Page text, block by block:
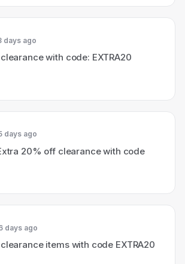
days ago
with code: EXTRA20
days ago
20% off clearance with code
days ago
items with code EXTRA20